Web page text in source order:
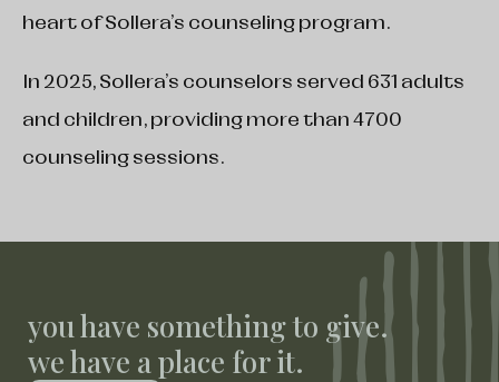
heart of Sollera’s counseling program.
In 2025, Sollera’s counselors served 631 adults
and children, providing more than 4700
counseling sessions.
you have something to give.
we have a place for it.